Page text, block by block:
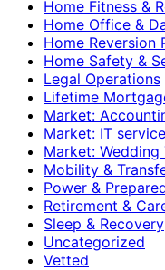
Home Fitness &
Home Office &
Home Reversion
Home Safety &
Legal Operations
Lifetime
Market:
Market: IT
Market:
Mobility &
Power &
Retirement &
Sleep & Recovery
Uncategorized
Vetted